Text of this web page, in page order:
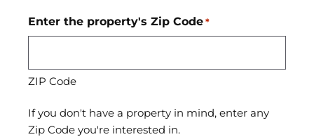
Enter the property's Zip Code *
ZIP Code
If you don't have a property in mind, enter any
Zip Code you're interested in.